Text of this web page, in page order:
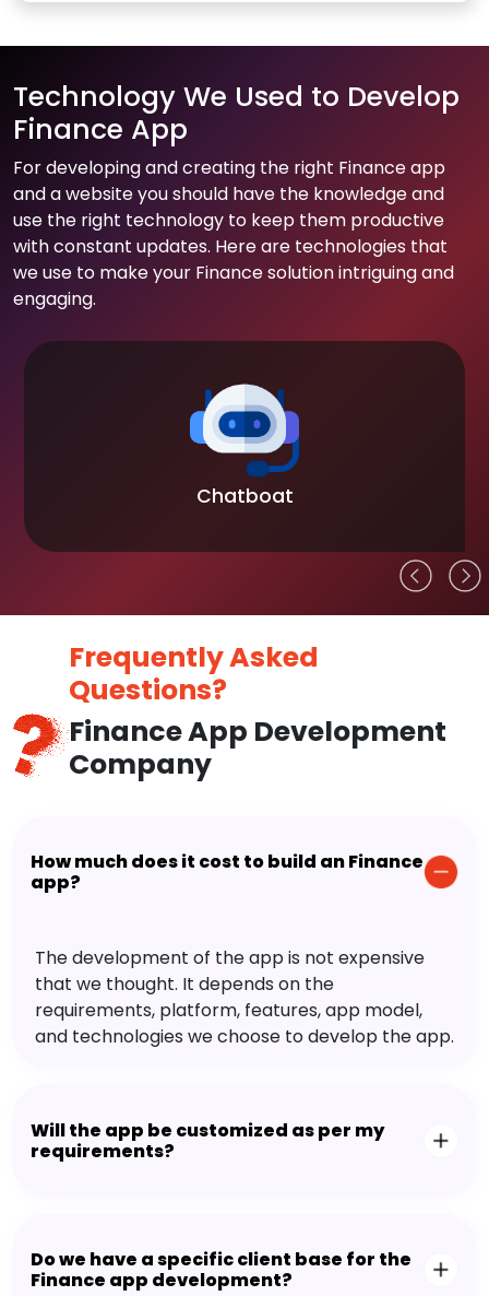
Technology We Used to Develop
Finance App
For developing and creating the right Finance app
and a website you should have the knowledge and
use the right technology to keep them productive
with constant updates. Here are technologies that
we use to make your Finance solution intriguing and
engaging.
Blockchain
Frequently Asked
Questions?
Finance App Development
Company
How much does it cost to build an Finance
app?
The development of the app is not expensive
that we thought. It depends on the
requirements, platform, features, app model,
and technologies we choose to develop the app.
Will the app be customized as per my
requirements?
Do we have a specific client base for the
Finance app development?